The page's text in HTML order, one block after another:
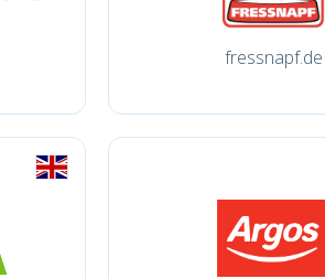
fressnapf.de